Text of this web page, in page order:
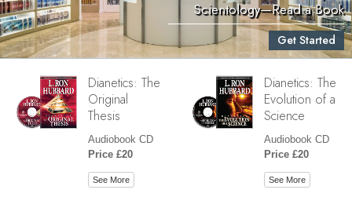
Scientology—Read a Book
Get Started
Dianetics: The
Original
Thesis
Audiobook CD
Price £20
See More
Dianetics: The
Evolution of a
Science
Audiobook CD
Price £20
See More